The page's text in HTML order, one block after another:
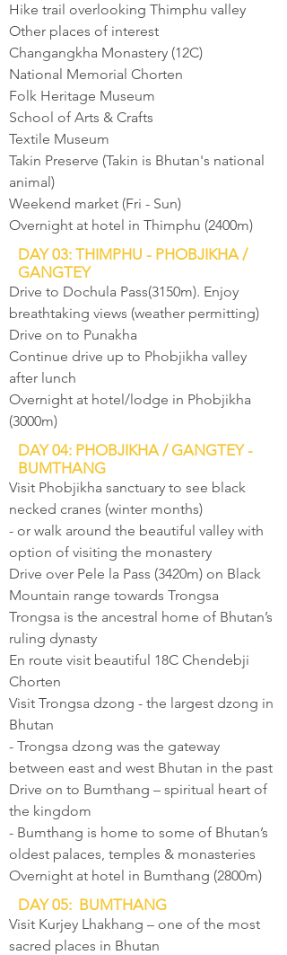
Hike trail overlooking Thimphu valley
Other places of interest
Changangkha Monastery (12C)
National Memorial Chorten
Folk Heritage Museum
School of Arts & Crafts
Textile Museum
Takin Preserve (Takin is Bhutan's national
animal)
Weekend market (Fri - Sun)
Overnight at hotel in Thimphu (2400m)
DAY 03: THIMPHU - PHOBJIKHA /
GANGTEY
Drive to Dochula Pass(3150m). Enjoy
breathtaking views (weather permitting)
Drive on to Punakha
Continue drive up to Phobjikha valley
after lunch
Overnight at hotel/lodge in Phobjikha
(3000m)
DAY 04: PHOBJIKHA / GANGTEY -
BUMTHANG
Visit Phobjikha sanctuary to see black
necked cranes (winter months)
- or walk around the beautiful valley with
option of visiting the monastery
Drive over Pele la Pass (3420m) on Black
Mountain range towards Trongsa
Trongsa is the ancestral home of Bhutan’s
ruling dynasty
En route visit beautiful 18C Chendebji
Chorten
Visit Trongsa dzong - the largest dzong in
Bhutan
- Trongsa dzong was the gateway
between east and west Bhutan in the past
Drive on to Bumthang – spiritual heart of
the kingdom
- Bumthang is home to some of Bhutan’s
oldest palaces, temples & monasteries
Overnight at hotel in Bumthang (2800m)
DAY 05: BUMTHANG
Visit Kurjey Lhakhang – one of the most
sacred places in Bhutan